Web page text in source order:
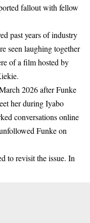
fallout withfellow
past years of industry
seen laughing together
of a film hosted by
2026 after Funke
her during Iyabo
conversations online
Funke on
to revisit the issue. In